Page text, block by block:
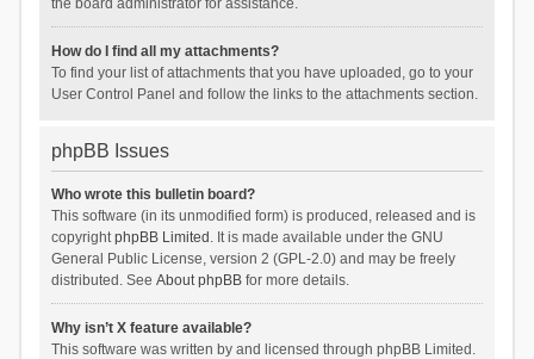
the board administrator for assistance.
How do I find all my attachments?
To find your list of attachments that you have uploaded, go to your
User Control Panel and follow the links to the attachments section.
phpBB Issues
Who wrote this bulletin board?
This software (in its unmodified form) is produced, released and is
copyrightphpBB Limited . It is made available under the GNU
General Public License, version 2 (GPL-2.0) and may be freely
distributed. See About phpBBfor more details.
Why isn’t X feature available?
This software was written by and licensed through phpBB Limited.